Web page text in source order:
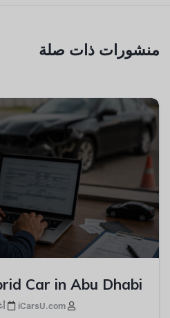
منشورات ذات صلة
Car in Abu Dhabi